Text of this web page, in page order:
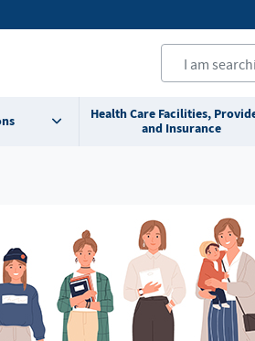
Health Care Facilities,
and Insurance